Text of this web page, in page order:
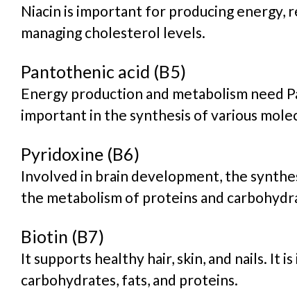
Niacin is important for producing energy,
managing cholesterol levels.
Pantothenic acid (B5)
Energy production and metabolism need
important in the synthesis of various
Pyridoxine (B6)
Involved in brain development, the
the metabolism of proteins and
Biotin (B7)
It supports healthy hair, skin, and nails. It
carbohydrates, fats, and proteins.